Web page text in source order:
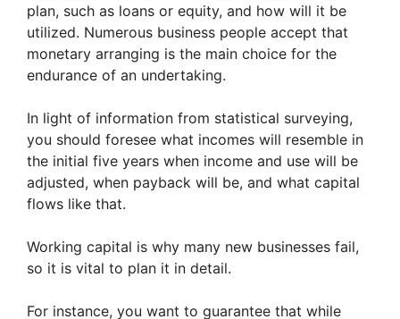
plan, such as loans or equity, and how will it be
utilized. Numerous business people accept that
monetary arranging is the main choice for the
endurance of an undertaking.
In light of information from statistical surveying,
you should foresee what incomes will resemble in
the initial five years when income and use will be
adjusted, when payback will be, and what capital
flows like that.
Working capital is why many new businesses fail,
so it is vital to plan it in detail.
For instance, you want to guarantee that while